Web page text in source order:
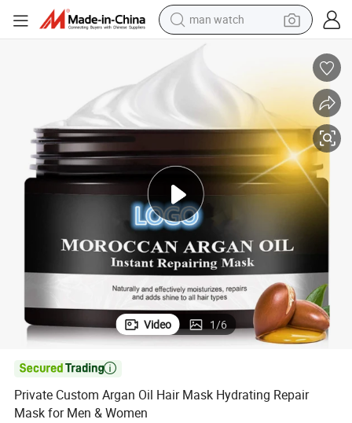
man watch
electric bike
motorcycle
electric tricycle
weight loss capsule
living room sofa
Video 1/6

Private Custom Argan Oil Hair Mask Hydrating Repair
Mask for Men & Women